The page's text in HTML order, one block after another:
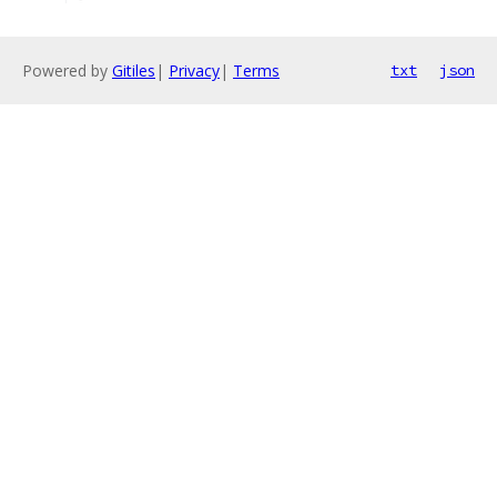
Powered by Gitiles | Privacy| Terms txt json